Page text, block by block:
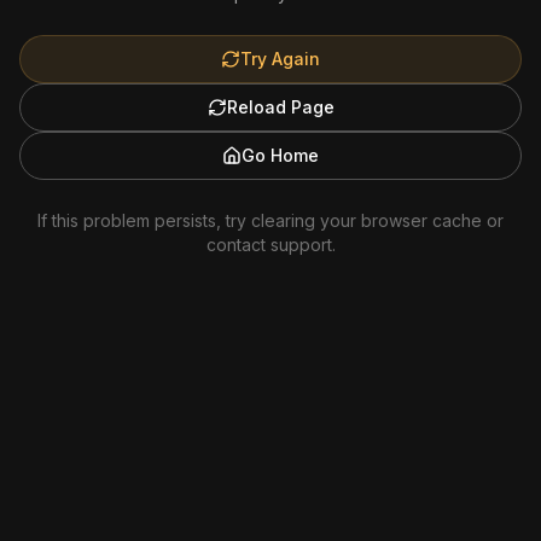
Try Again
Reload Page
Go Home
If this problem persists, try clearing your browser cache or
contact support.